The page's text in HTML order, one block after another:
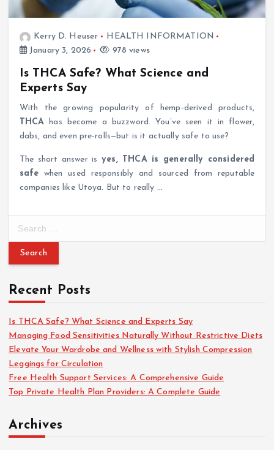
Kerry D. Heuser
HEALTH INFORMATION
January 3, 2026
978 views
Is THCA Safe? What Science and
Experts Say
With the growing popularity of hemp-derived products,
THCA has become a buzzword. You’ve seen it in flower,
dabs, and even pre-rolls—but is it actually safe to use?
The short answer isyes, THCA is generally considered
safe when used responsibly and sourced from reputable
companies like Utoya. But to really …
r
h
f
o
r
:
Recent Posts
Is THCA Safe? What Science and Experts Say
Managing Food Sensitivities Naturally Without Restrictive Diets
Elevate Your Wardrobe and Wellness with Stylish Compression
Leggings for Circulation
Free Health Support Services: A Comprehensive Guide
Top Private Health Plan Providers: A Complete Guide
Archives